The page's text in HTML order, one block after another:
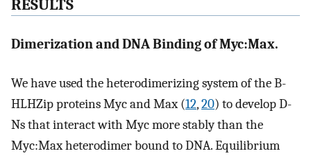
RESULTS
Dimerization and DNA Binding of Myc:Max.
We have used the heterodimerizing system of the B-
HLHZip proteins Myc and Max (12,20) to develop D-
Ns that interact with Myc more stably than the
Myc:Max heterodimer bound to DNA. Equilibrium